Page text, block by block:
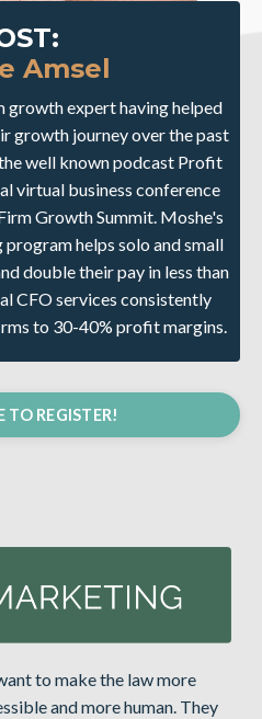
Amsel
growth expert having helped
growth journey over the past
well known podcast Profit
virtual business conference
Growth Summit. Moshe's
helps solo and small
double their pay in less than
CFO services consistently
to 30-40% profit margins.
TO REGISTER!
to make the law more
and more human. They